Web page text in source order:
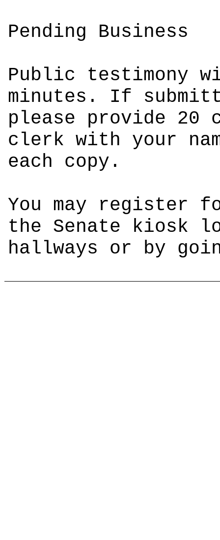
Pending Business
Public testimony
minutes. If
please provide 20
clerk with your
each copy.
You may register
the Senate kiosk
hallways or by